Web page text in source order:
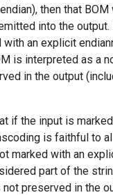
then that
into the
an explicit
is interpreted as a
in the output
if the input is
is faithful to
marked with an
part of the
preserved in the